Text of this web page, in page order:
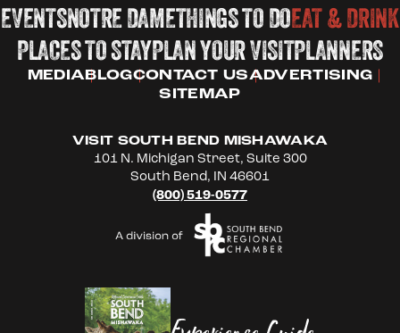
EVENTSNOTRE DAMETHINGS TO DOEAT & DRINK
PLACES TO STAYPLAN YOUR VISITPLANNERS
MEDIABLOGCONTACT USADVERTISING
SITEMAP
VISIT SOUTH BEND MISHAWAKA
101 N. Michigan Street, Suite 300
South Bend, IN 46601
(800) 519-0577